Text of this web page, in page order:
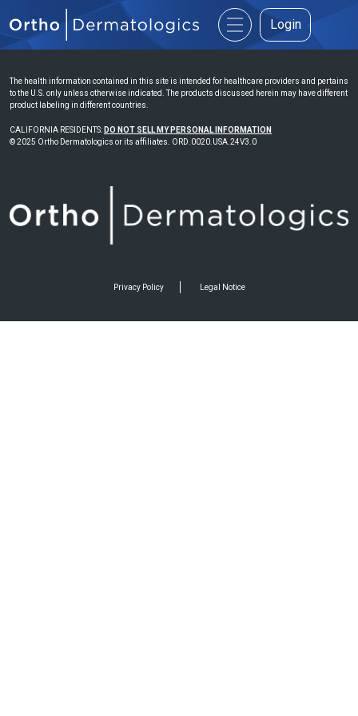
Login
The health information contained in this site is intended for healthcare providers and pertains
to the U.S. only unless otherwise indicated. The products discussed herein may have different
product labeling in different countries.
CALIFORNIA RESIDENTS: DO NOT SELL MY PERSONAL INFORMATION
© 2025 Ortho Dermatologics or its affiliates. ORD.0020.USA.24V3.0
Privacy Policy Legal Notice